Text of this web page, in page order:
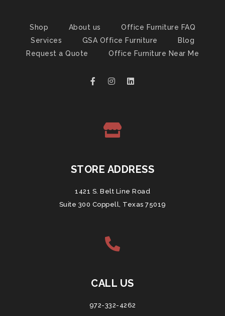
Shop About us
Office Furniture FAQ
Services
GSA Office Furniture
Blog
Request a Quote
Office Furniture Near Me
STORE ADDRESS
1421 S. Belt Line Road
Suite 300 Coppell, Texas 75019
CALL US
972-332-4262